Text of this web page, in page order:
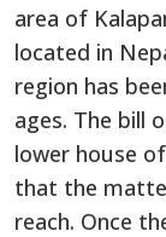
area of
located in
region has
ages. The bill
lower house
that the
reach. Once